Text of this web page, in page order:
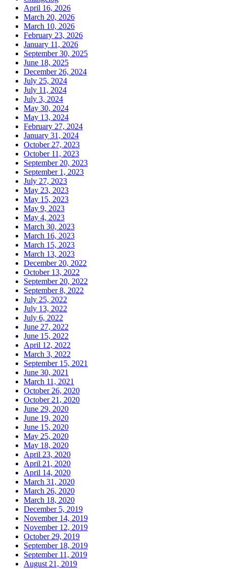
April 16, 2026
March 20, 2026
March 10, 2026
February 23, 2026
January 11, 2026
September 30, 2025
June 18, 2025
December 26, 2024
July 25, 2024
July 11, 2024
July 3, 2024
May 30, 2024
May 13, 2024
February 27, 2024
January 31, 2024
October 27, 2023
October 11, 2023
September 20, 2023
September 1, 2023
July 27, 2023
May 23, 2023
May 15, 2023
May 9, 2023
May 4, 2023
March 30, 2023
March 16, 2023
March 15, 2023
March 13, 2023
December 20, 2022
October 13, 2022
September 20, 2022
September 8, 2022
July 25, 2022
July 13, 2022
July 6, 2022
June 27, 2022
June 15, 2022
April 12, 2022
March 3, 2022
September 15, 2021
June 30, 2021
March 11, 2021
October 26, 2020
October 21, 2020
June 29, 2020
June 19, 2020
June 15, 2020
May 25, 2020
May 18, 2020
April 23, 2020
April 21, 2020
April 14, 2020
March 31, 2020
March 26, 2020
March 18, 2020
December 5, 2019
November 14, 2019
November 12, 2019
October 29, 2019
September 18, 2019
September 11, 2019
August 21, 2019